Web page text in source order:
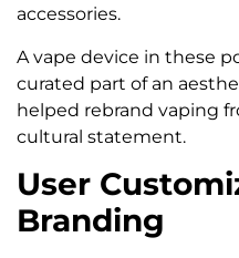
accessories.
A vape device in these
curated part of an
helped rebrand vaping
cultural statement.
User
Branding